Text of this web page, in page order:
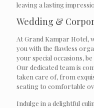
leaving a lasting
Wedding &
At Grand Kampar Hotel,
you with the flawless
your special occasions,
Our dedicated team is
taken care of, from
seating to comfortable
Indulge in a delightful